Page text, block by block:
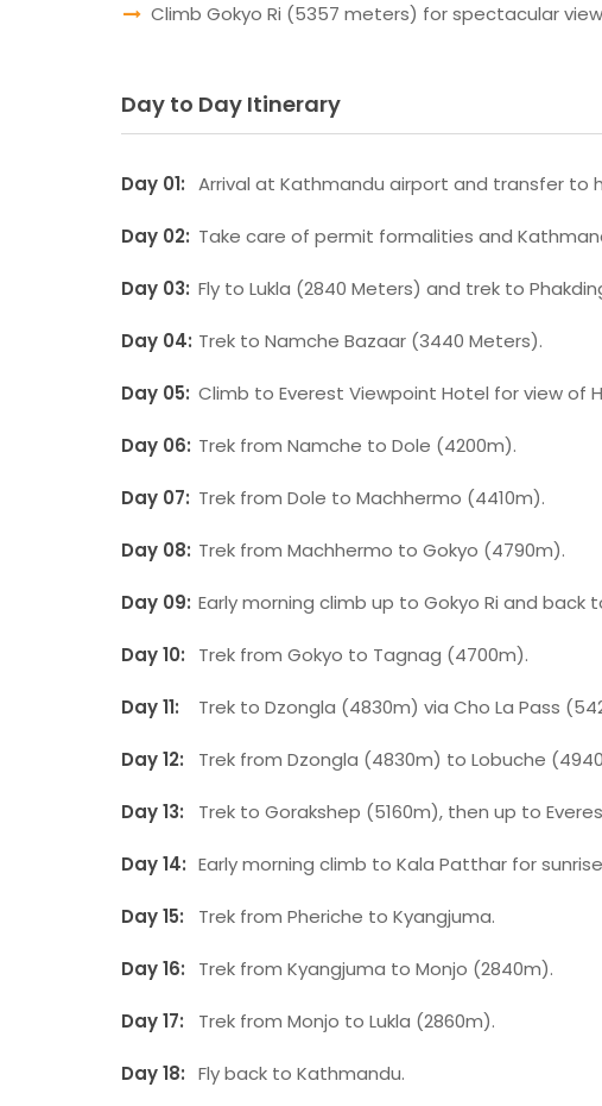
Climb Gokyo Ri (5357 meters) for spectacular
Day to Day Itinerary
Day 01: Arrival at Kathmandu airport and transfer to
Day 02: Take care of permit formalities and
Day 03: Fly to Lukla (2840 Meters) and trek to
Day 04: Trek to Namche Bazaar (3440 Meters).
Day 05: Climb to Everest Viewpoint Hotel for view of
Day 06: Trek from Namche to Dole (4200m).
Day 07: Trek from Dole to Machhermo (4410m).
Day 08: Trek from Machhermo to Gokyo (4790m).
Day 09: Early morning climb up to Gokyo Ri and back
Day 10: Trek from Gokyo to Tagnag (4700m).
Day 11: Trek to Dzongla (4830m) via Cho La Pass
Day 12: Trek from Dzongla (4830m) to Lobuche
Day 13: Trek to Gorakshep (5160m), then up to
Day 14: Early morning climb to Kala Patthar for
Day 15: Trek from Pheriche to Kyangjuma.
Day 16: Trek from Kyangjuma to Monjo (2840m).
Day 17: Trek from Monjo to Lukla (2860m).
Day 18: Fly back to Kathmandu.